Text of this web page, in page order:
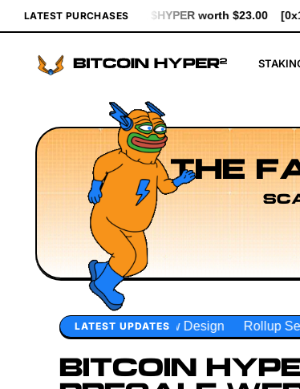
LATEST PURCHASES
$23.00 [0x1d83...93d7b] bought 641 $HYPER
THE
LATEST UPDATES
Rollup Sequencing Models Execution
BITCOIN